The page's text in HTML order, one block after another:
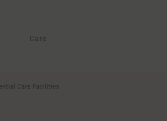
Care
Care Facilities